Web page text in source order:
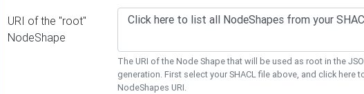
URI of the "root"
NodeShape
The URI of the Node Shape that will be used as root in the
generation. First select your SHACL file above, and click here
NodeShapes URI.